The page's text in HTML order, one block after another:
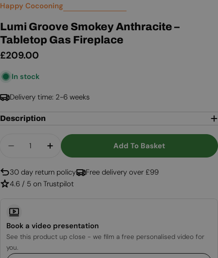
Happy Cocooning
Lumi Groove Smokey Anthracite –
Tabletop Gas Fireplace
Regular
£209.00
In stock
Delivery time: 2-6 weeks
Description
Decrease Quantity For Lumi Groove Smokey
Increase Quantity For Lumi Groove
Add To Basket
30 day return policy
Free delivery over £99
4.6 / 5 on Trustpilot
Book a video presentation
See this product up close - we film a free personalised video for
you.